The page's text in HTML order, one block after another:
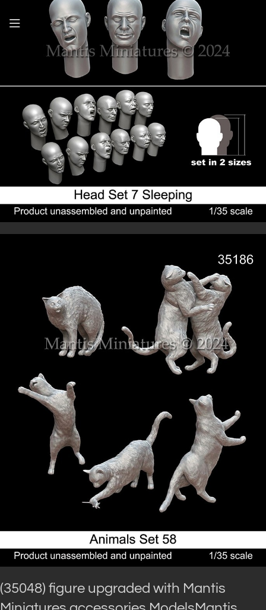
(35048) figure upgraded with Mantis